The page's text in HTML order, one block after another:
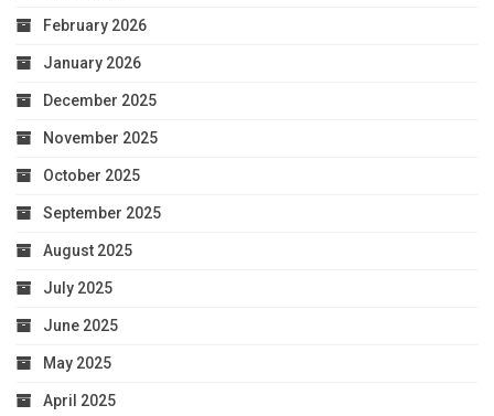
February 2026
January 2026
December 2025
November 2025
October 2025
September 2025
August 2025
July 2025
June 2025
May 2025
April 2025